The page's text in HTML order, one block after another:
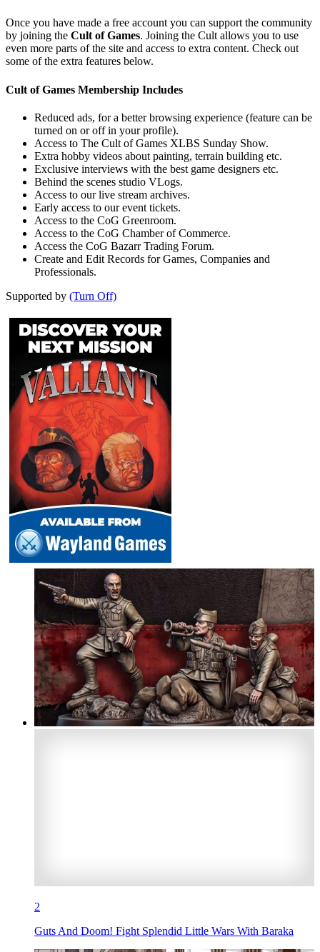
Once you have made a free account you can support the community
by joining the Cult of Games. Joining the Cult allows you to use
even more parts of the site and access to extra content. Check out
some of the extra features below.
Cult of Games Membership Includes
Reduced ads, for a better browsing experience (feature can be
turned on or off in your profile).
Access to The Cult of Games XLBS Sunday Show.
Extra hobby videos about painting, terrain building etc.
Exclusive interviews with the best game designers etc.
Behind the scenes studio VLogs.
Access to our live stream archives.
Early access to our event tickets.
Access to the CoG Greenroom.
Access to the CoG Chamber of Commerce.
Access the CoG Bazarr Trading Forum.
Create and Edit Records for Games, Companies and
Professionals.
Supported by (Turn Off)
2
Guts And Doom! Fight Splendid Little Wars With Baraka